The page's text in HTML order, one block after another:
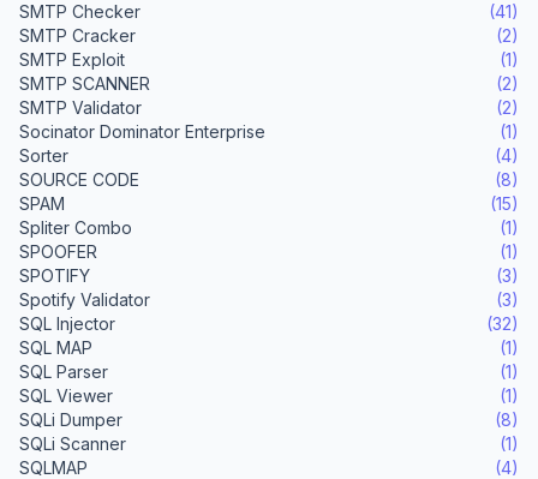
SMTP Checker
(41)
SMTP Cracker
(2)
SMTP Exploit
(1)
SMTP SCANNER
(2)
SMTP Validator
(2)
Socinator Dominator Enterprise
(1)
Sorter
(4)
SOURCE CODE
(8)
SPAM
(15)
Spliter Combo
(1)
SPOOFER
(1)
SPOTIFY
(3)
Spotify Validator
(3)
SQL Injector
(32)
SQL MAP
(1)
SQL Parser
(1)
SQL Viewer
(1)
SQLi Dumper
(8)
SQLi Scanner
(1)
SQLMAP
(4)